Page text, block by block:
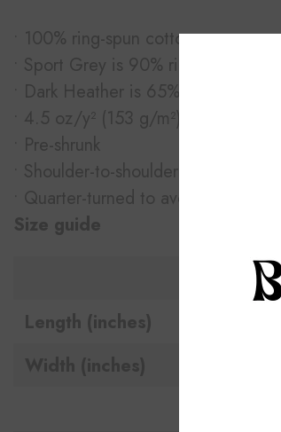
• 100% ring-spun cotton
• Sport Grey is 90% ring-spun
• Dark Heather is 65% polyester,
• 4.5 oz/y² (153 g/m²)
• Pre-shrunk
• Shoulder-to-shoulder taping
• Quarter-turned to avoid crease
Size guide
Length (inches)